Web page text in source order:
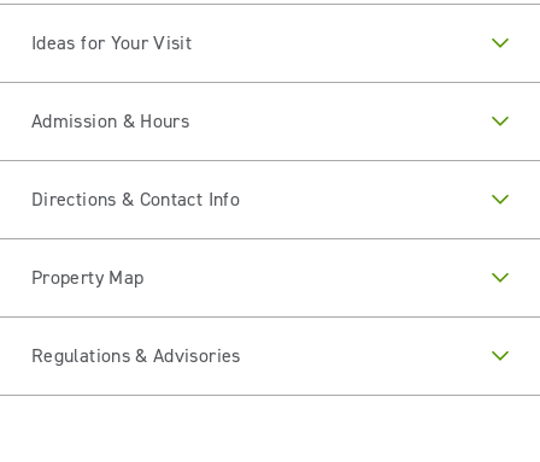
Ideas for Your Visit
Admission & Hours
Directions & Contact Info
Property Map
Regulations & Advisories